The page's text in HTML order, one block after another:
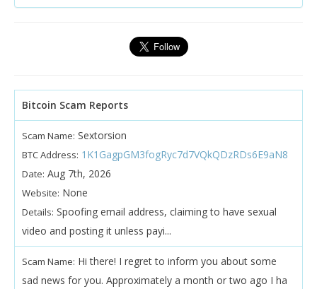
Bitcoin Scam Reports
Scam Name: Sextorsion
BTC Address: 1K1GagpGM3fogRyc7d7VQkQDzRDs6E9aN8
Date: Aug 7th, 2026
Website: None
Details: Spoofing email address, claiming to have sexual
video and posting it unless payi...
Scam Name: Hi there! I regret to inform you about some
sad news for you. Approximately a month or two ago I ha